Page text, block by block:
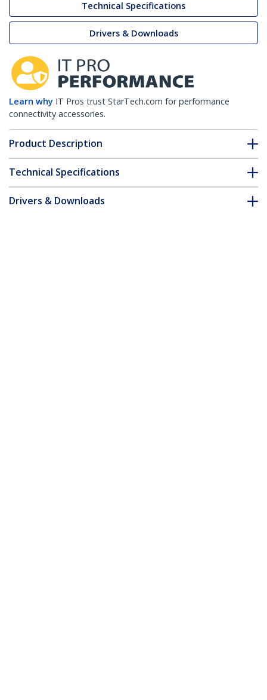
Technical Specifications
Drivers & Downloads
Learn why IT Pros trust StarTech.com for performance
connectivity accessories.
Product Description
Technical Specifications
Drivers & Downloads